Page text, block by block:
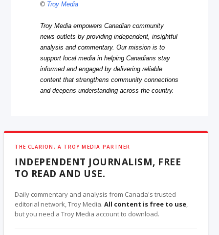
© Troy Media
Troy Media empowers Canadian community
news outlets by providing independent, insightful
analysis and commentary. Our mission is to
support local media in helping Canadians stay
informed and engaged by delivering reliable
content that strengthens community connections
and deepens understanding across the country.
THE CLARION, A TROY MEDIA PARTNER
INDEPENDENT JOURNALISM, FREE
TO READ AND USE.
Daily commentary and analysis from Canada's trusted
editorial network, Troy Media.All content is free to use,
but you need a Troy Media account to download.